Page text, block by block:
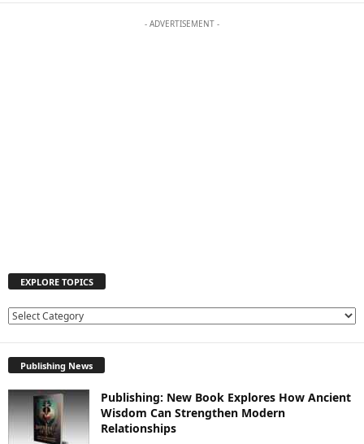
- ADVERTISEMENT -
EXPLORE TOPICS
E
R
E
T
Publishing News
Publishing: New Book Explores How Ancient
Wisdom Can Strengthen Modern
Relationships